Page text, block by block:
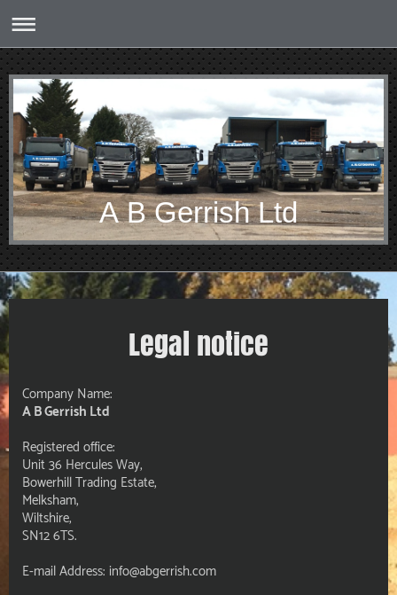
A B Gerrish Ltd
Legal notice
Company Name:
A B Gerrish Ltd
Registered office:
Unit 36 Hercules Way,
Bowerhill Trading Estate,
Melksham,
Wiltshire,
SN12 6TS.
E-mail Address: info@abgerrish.com